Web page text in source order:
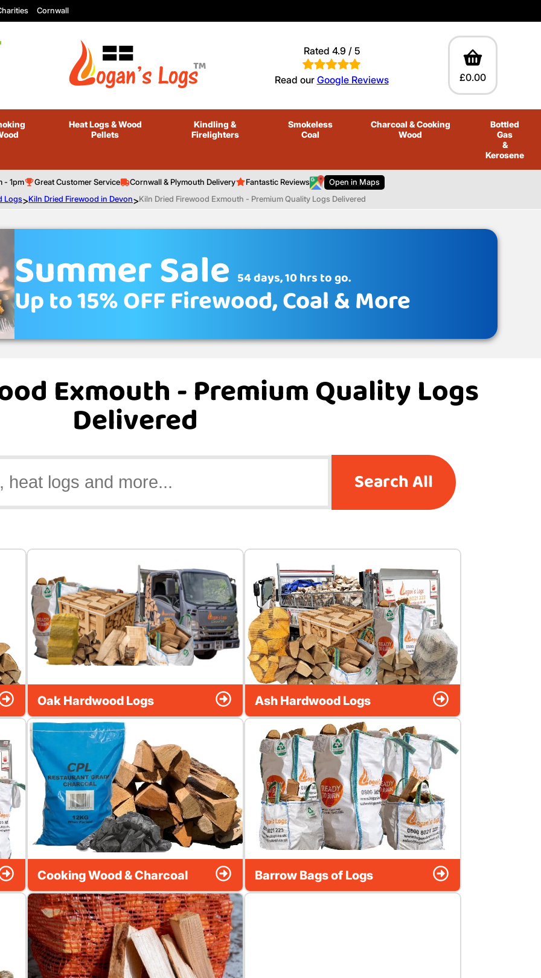
Cornwall
Rated 4.9 / 5
Read our Google Reviews £0.00
Heat Logs& Wood
Pellets
Kindling&
Firelighters
Smokeless
Coal
Charcoal & Cooking
Wood
Bottled
Gas
&
Kerosene
- 1pm Great Customer Service Cornwall & Plymouth Delivery Fantastic Reviews
Open in Maps
Logs>Kiln Dried Firewood in Devon>Kiln Dried Firewood Exmouth - Premium Quality Logs Delivered
Summer Sale 54 days, 10 hrs to go.
Up to 15% OFF Firewood, Coal & More
Exmouth - Premium Quality Logs
Delivered
Search All
Oak Hardwood Logs Ash Hardwood Logs
Cooking Wood & Charcoal Barrow Bags of Logs